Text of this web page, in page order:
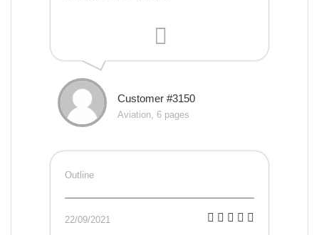
Customer #3150
Aviation, 6 pages
Outline
22/09/2021